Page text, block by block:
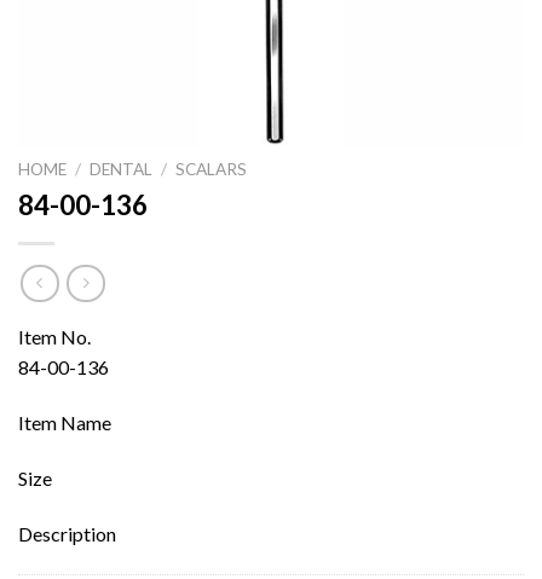
HOME / DENTAL / SCALARS
84-00-136
Item No.
84-00-136
Item Name
Size
Description